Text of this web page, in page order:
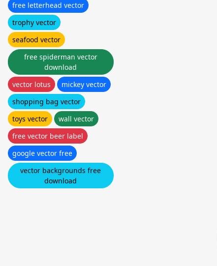
free letterhead vector
trophy vector
seafood vector
free spiderman vector
download
vector lotus
mickey vector
shopping bag vector
toys vector
wall vector
free vector beer label
google vector free
vector backgrounds free
download